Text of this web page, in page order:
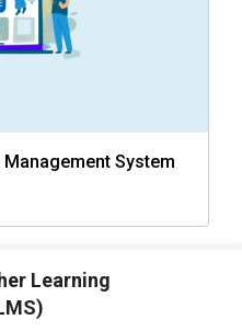
System
Learning